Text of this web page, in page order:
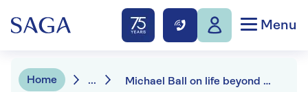
Menu
Home ... Michael Ball on life beyond the stage